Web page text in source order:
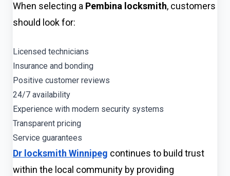
When selecting a Pembina locksmith, customers
should look for:
Licensed technicians
Insurance and bonding
Positive customer reviews
24/7 availability
Experience with modern security systems
Transparent pricing
Service guarantees
Dr locksmith Winnipeg continues to build trust
within the local community by providing